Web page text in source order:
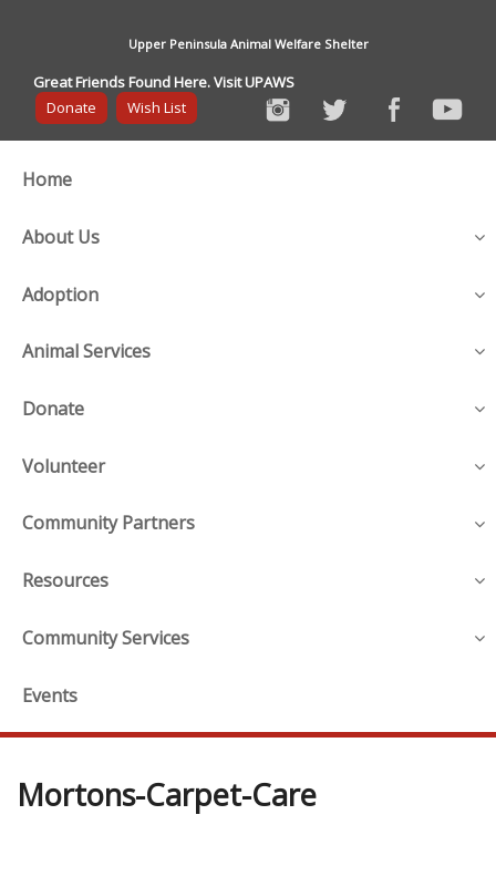
Upper Peninsula Animal Welfare Shelter
Great Friends Found Here. Visit UPAWS
Donate
Wish List
Home
About Us
Adoption
Animal Services
Donate
Volunteer
Community Partners
Resources
Community Services
Events
Mortons-Carpet-Care